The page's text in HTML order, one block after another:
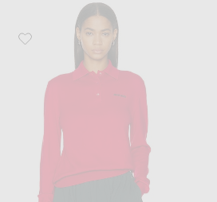
Favorite Miu Miu Polo Sweater